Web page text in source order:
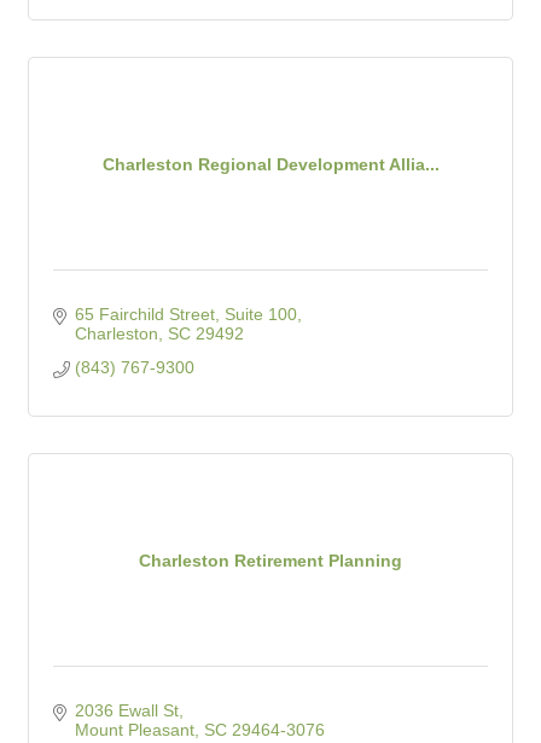
Charleston Regional Development Allia...
65 Fairchild Street, Suite 100
Charleston
SC 29492
(843) 767-9300
Charleston Retirement Planning
2036 Ewall St
Mount Pleasant SC 29464-3076